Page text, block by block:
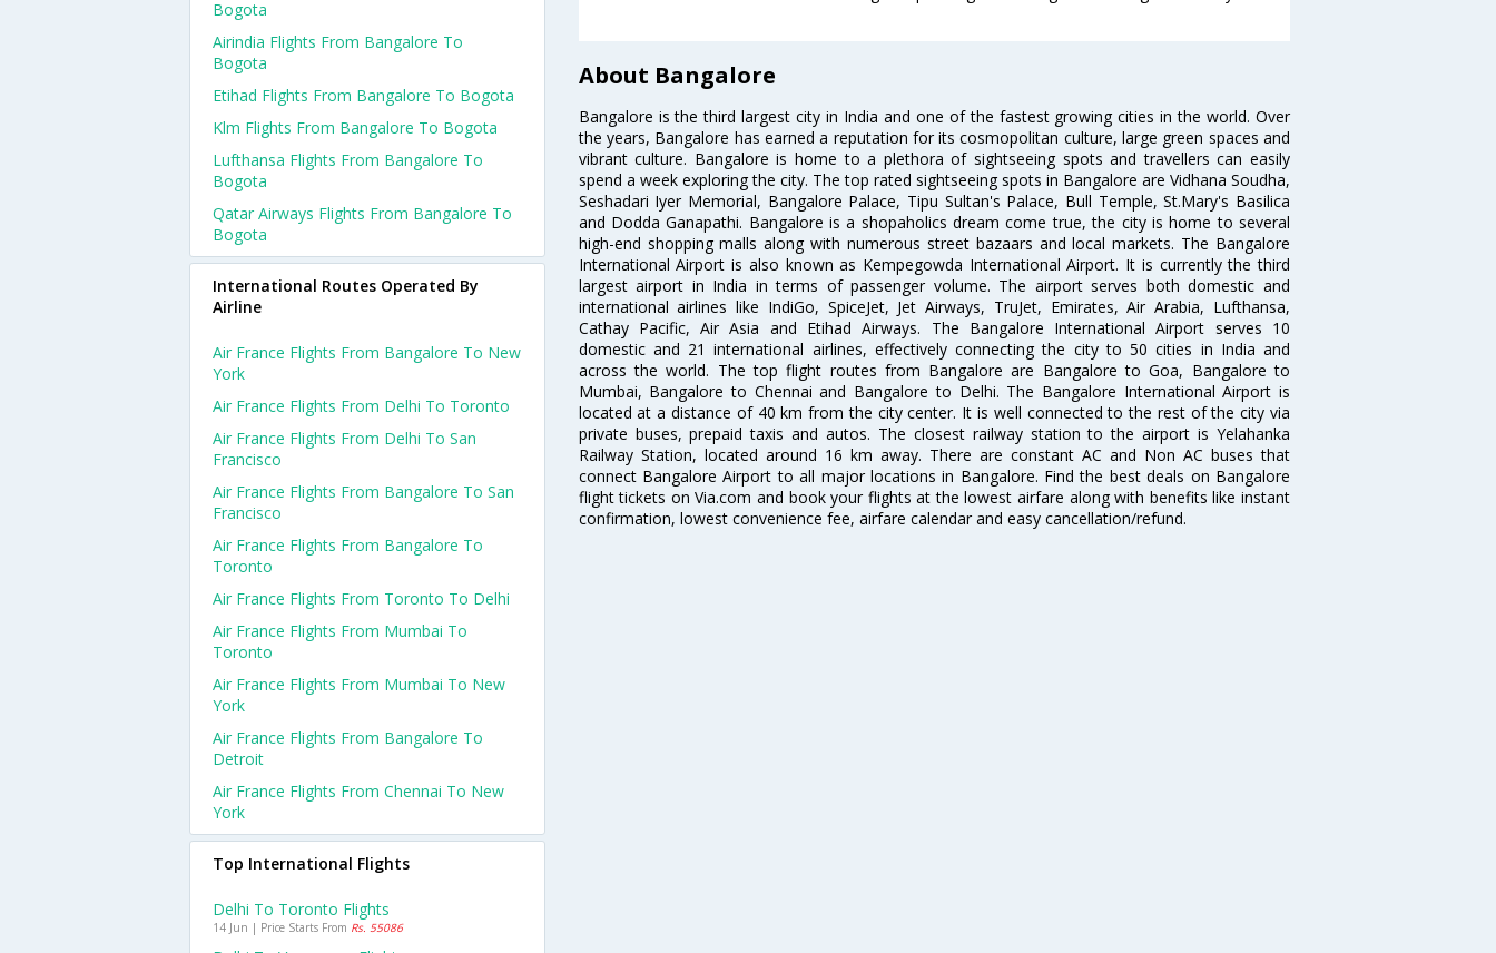
About Bangalore
Bangalore is the third largest city in India and one of the fastest growing cities in the world. Over
the years, Bangalore has earned a reputation for its cosmopolitan culture, large green spaces and
vibrant culture. Bangalore is home to a plethora of sightseeing spots and travellers can easily
spend a week exploring the city. The top rated sightseeing spots in Bangalore are Vidhana Soudha,
Seshadari Iyer Memorial, Bangalore Palace, Tipu Sultan's Palace, Bull Temple, St.Mary's Basilica
and Dodda Ganapathi. Bangalore is a shopaholics dream come true, the city is home to several
high-end shopping malls along with numerous street bazaars and local markets. The Bangalore
International Airport is also known as Kempegowda International Airport. It is currently the third
largest airport in India in terms of passenger volume. The airport serves both domestic and
international airlines like IndiGo, SpiceJet, Jet Airways, TruJet, Emirates, Air Arabia, Lufthansa,
Cathay Pacific, Air Asia and Etihad Airways. The Bangalore International Airport serves 10
domestic and 21 international airlines, effectively connecting the city to 50 cities in India and
across the world. The top flight routes from Bangalore are Bangalore to Goa, Bangalore to
Mumbai, Bangalore to Chennai and Bangalore to Delhi. The Bangalore International Airport is
located at a distance of 40 km from the city center. It is well connected to the rest of the city via
private buses, prepaid taxis and autos. The closest railway station to the airport is Yelahanka
Railway Station, located around 16 km away. There are constant AC and Non AC buses that
connect Bangalore Airport to all major locations in Bangalore. Find the best deals on Bangalore
flight tickets on Via.com and book your flights at the lowest airfare along with benefits like instant
confirmation, lowest convenience fee, airfare calendar and easy cancellation/refund.
Bogota
Airindia Flights From Bangalore To
Bogota
Etihad Flights From Bangalore To Bogota
Klm Flights From Bangalore To Bogota
Lufthansa Flights From Bangalore To
Bogota
Qatar Airways Flights From Bangalore To
Bogota
International Routes Operated By
Airline
Air France Flights From Bangalore To New
York
Air France Flights From Delhi To Toronto
Air France Flights From Delhi To San
Francisco
Air France Flights From Bangalore To San
Francisco
Air France Flights From Bangalore To
Toronto
Air France Flights From Toronto To Delhi
Air France Flights From Mumbai To
Toronto
Air France Flights From Mumbai To New
York
Air France Flights From Bangalore To
Detroit
Air France Flights From Chennai To New
York
Top International Flights
Delhi To Toronto Flights
14 Jun | Price Starts From Rs. 55086